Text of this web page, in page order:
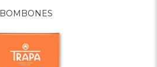
BOMBONES